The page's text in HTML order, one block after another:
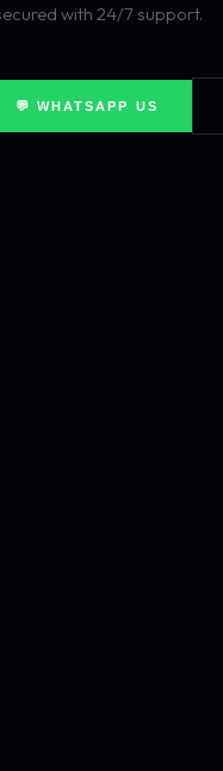
with 24/7 support.
💬 WHATSAPP US